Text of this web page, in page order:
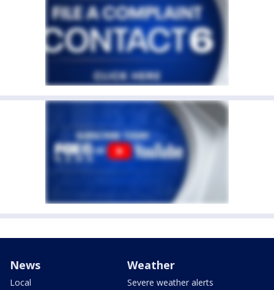
News
Local
Weather
Severe weather alerts